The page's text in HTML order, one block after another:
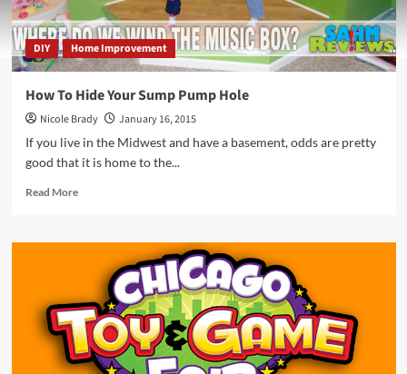
DIY Home Improvement
How To Hide Your Sump Pump Hole
Nicole Brady
January 16, 2015
If you live in the Midwest and have a basement, odds are pretty
good that it is home to the...
Read MoreRead
How
Sump
Pump
Hole